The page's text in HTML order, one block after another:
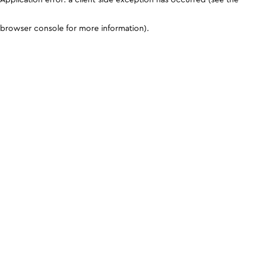
browser console for more information).